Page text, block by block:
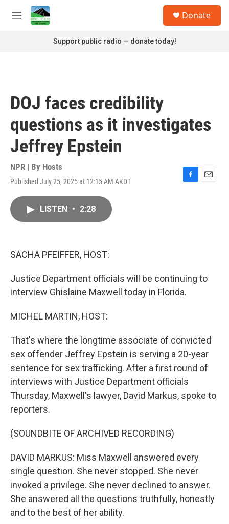
Skip to main content
M
Donate
Support public radio — donate today!
DOJ faces credibility
questions as it investigates
Jeffrey Epstein
NPR | By Hosts
Published July 25, 2025 at 12:15 AM AKDT
F
E
LISTEN • 2:28
SACHA PFEIFFER, HOST:
Justice Department officials will be continuing to
interview Ghislaine Maxwell today in Florida.
MICHEL MARTIN, HOST:
That's where the longtime associate of convicted
sex offender Jeffrey Epstein is serving a 20-year
sentence for sex trafficking. After a first round of
interviews with Justice Department officials
Thursday, Maxwell's lawyer, David Markus, spoke to
reporters.
(SOUNDBITE OF ARCHIVED RECORDING)
DAVID MARKUS: Miss Maxwell answered every
single question. She never stopped. She never
invoked a privilege. She never declined to answer.
She answered all the questions truthfully, honestly
and to the best of her ability.